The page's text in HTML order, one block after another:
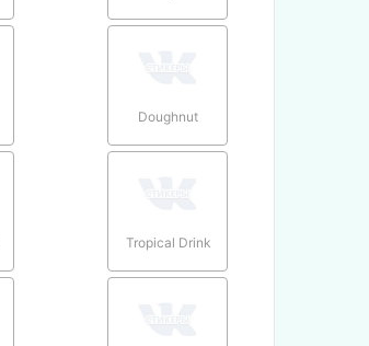
Doughnut
Tropical Drink